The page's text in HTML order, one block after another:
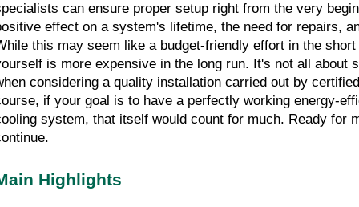
can ensure proper setup right from the very
effect on a system's lifetime, the need for repairs,
this may seem like a budget-friendly effort in the
is more expensive in the long run. It's not all about
considering a quality installation carried out by
if your goal is to have a perfectly working energy-
system, that itself would count for much. Ready for
Highlights